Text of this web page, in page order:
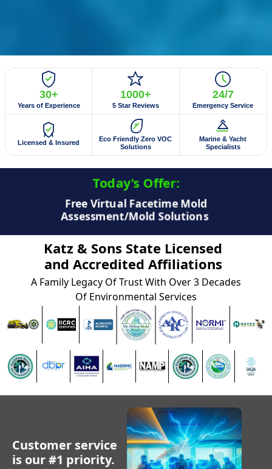
30+
Years of Experience
1000+
5 Star Reviews
24/7
Emergency Service
Licensed & Insured
Eco Friendly Zero VOC
Solutions
Marine & Yacht
Specialists
Today's Offer:​
$50 Off Mold Testing/Mold Inspection
Katz & Sons State Licensed
and Accredited Affiliations
A Family Legacy Of Trust With Over 3 Decades
Of Environmental Services
Customer service
is our #1 priority.